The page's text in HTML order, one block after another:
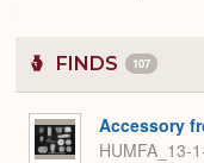
FINDS 107
Accessory
HUMFA_13-